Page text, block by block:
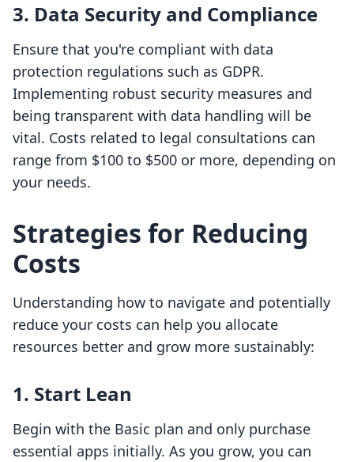
3. Data Security and Compliance
Ensure that you're compliant with data
protection regulations such as GDPR.
Implementing robust security measures and
being transparent with data handling will be
vital. Costs related to legal consultations can
range from $100 to $500 or more, depending on
your needs.
Strategies for Reducing
Costs
Understanding how to navigate and potentially
reduce your costs can help you allocate
resources better and grow more sustainably:
1. Start Lean
Begin with the Basic plan and only purchase
essential apps initially. As you grow, you can